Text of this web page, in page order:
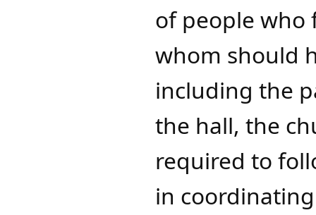
of people who
whom should
including the
the hall, the
required to
in